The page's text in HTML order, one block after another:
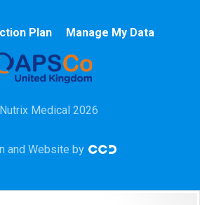
Plan Manage My Data
Medical 2026
and Website by